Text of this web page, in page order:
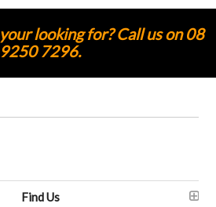
looking for? Call us on 08
9250 7296.
Find Us